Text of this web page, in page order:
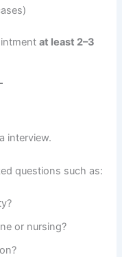
at least 2–3
interview.
questions such as:
or nursing?